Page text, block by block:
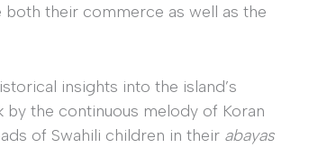
their commerce as well as the
insights into the island’s
by the continuous melody of Koran
of Swahili children in their abayas